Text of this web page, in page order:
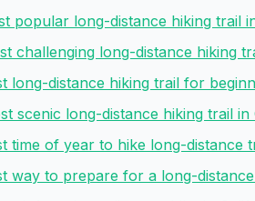
popular long-distance hiking trail
challenging long-distance hiking
long-distance hiking trail for
scenic long-distance hiking trail in
time of year to hike long-distance
way to prepare for a long-